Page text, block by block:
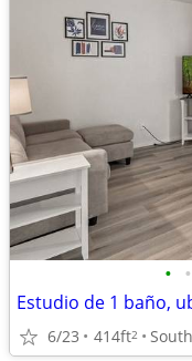
• •
Estudio de 1 baño,
6/23 414ft2